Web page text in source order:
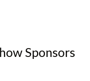
Sponsors